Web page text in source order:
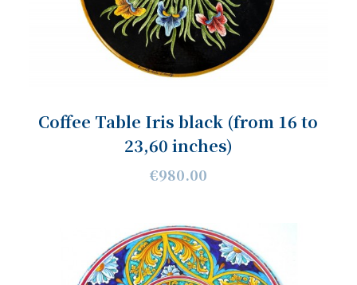
Coffee Table Iris black (from 16 to
23,60 inches)
€980.00